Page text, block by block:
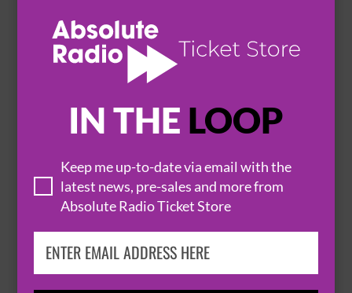
IN THE LOOP
Keep me up-to-date via email with the
latest news, pre-sales and more from
Absolute Radio Ticket Store